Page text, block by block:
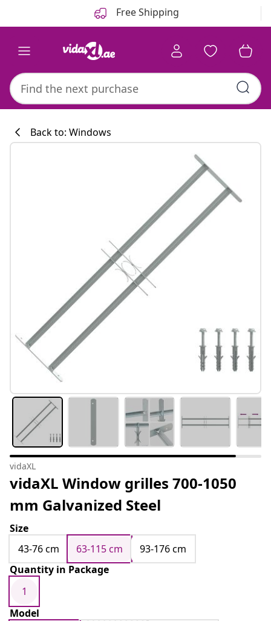
Free Shipping
Kitchen
Back to: Windows
vidaXL
vidaXL Window grilles 700-1050
mm Galvanized Steel
Size
43-76 cm
63-115 cm
93-176 cm
Quantity in Package
1
Model